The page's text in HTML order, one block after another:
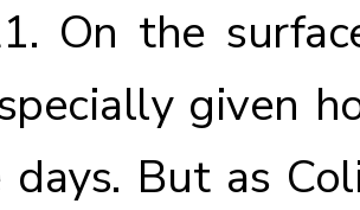
On the
given
But as